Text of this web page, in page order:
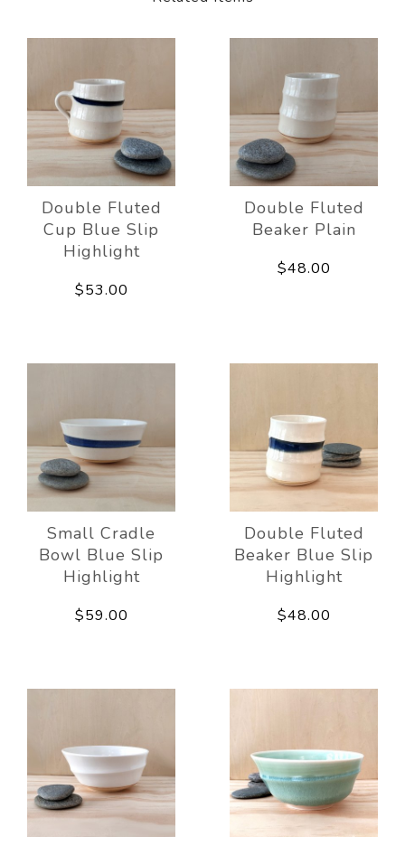
Double Fluted
Cup Blue Slip
Highlight
$53.00
Double Fluted
Beaker Plain
$48.00
Small Cradle
Bowl Blue Slip
Highlight
$59.00
Double Fluted
Beaker Blue Slip
Highlight
$48.00